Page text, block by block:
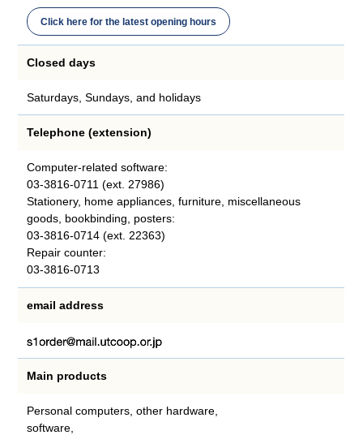
Click here for the latest opening hours
Closed days
Saturdays, Sundays, and holidays
Telephone (extension)
Computer-related software:
03-3816-0711 (ext. 27986)
Stationery, home appliances, furniture, miscellaneous
goods, bookbinding, posters:
03-3816-0714 (ext. 22363)
Repair counter:
03-3816-0713
email address
Main products
Personal computers, other hardware,
software,